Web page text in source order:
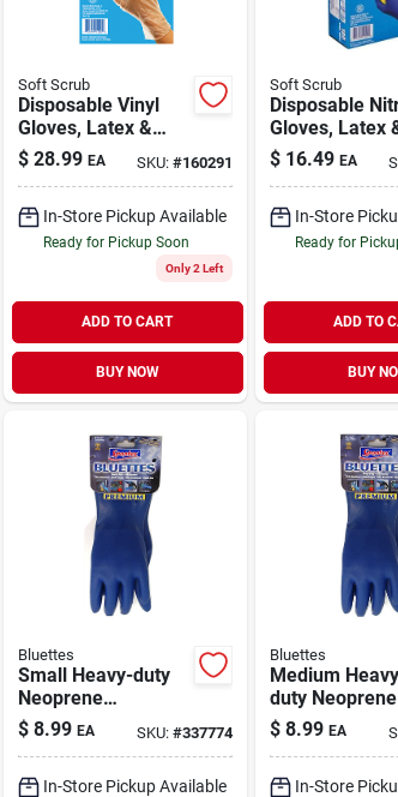
Soft Scrub
Disposable Vinyl
Gloves, Latex &
Powder Free, One
Size, 100-ct.
$ 28.99 EA SKU: #160291
In-Store Pickup Available
Ready for Pickup Soon
Only 2 Left
ADD TO CART
BUY NOW
Soft Scrub
Disposable
Gloves, Latex
Powder Free,
One Size,
$ 16.49 EA
In-Store
Ready for
ADD TO
BUY
Bluettes
Small Heavy-duty
Neoprene
Household Gloves
With Cotton Liner
$ 8.99 EA SKU: #337774
In-Store Pickup Available
Bluettes
Medium
duty Neoprene
Household
In Blue With
$ 8.99 EA
In-Store